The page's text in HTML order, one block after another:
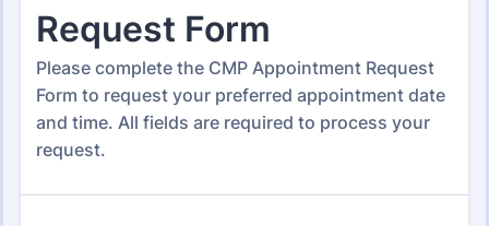
Appointment Forms